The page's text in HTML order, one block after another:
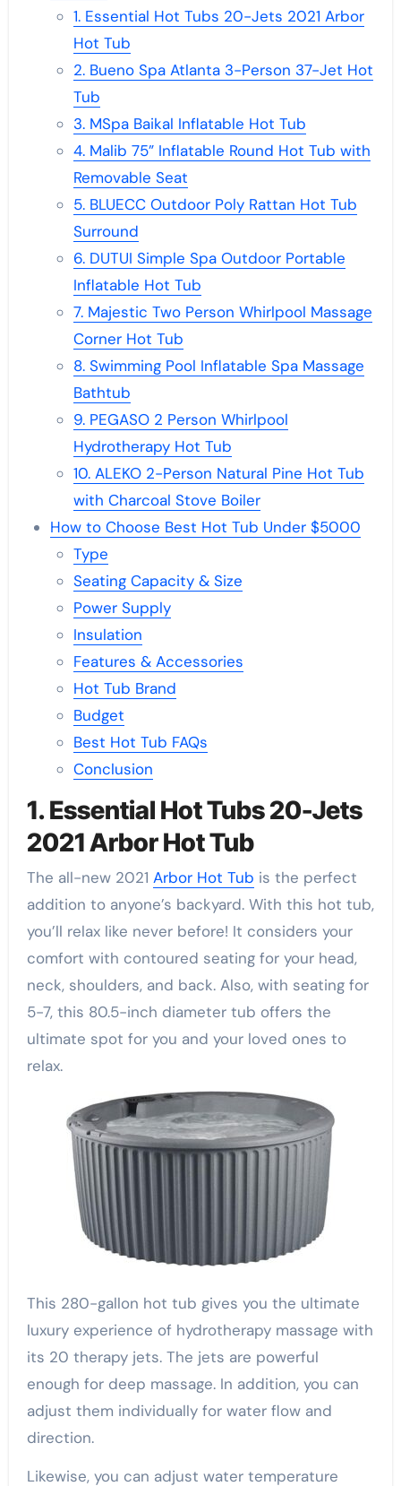
1. Essential Hot Tubs 20-Jets 2021 Arbor
Hot Tub
2. Bueno Spa Atlanta 3-Person 37-Jet Hot
Tub
3. MSpa Baikal Inflatable Hot Tub
4. Malib 75” Inflatable Round Hot Tub with
Removable Seat
5. BLUECC Outdoor Poly Rattan Hot Tub
Surround
6. DUTUI Simple Spa Outdoor Portable
Inflatable Hot Tub
7. Majestic Two Person Whirlpool Massage
Corner Hot Tub
8. Swimming Pool Inflatable Spa Massage
Bathtub
9. PEGASO 2 Person Whirlpool
Hydrotherapy Hot Tub
10. ALEKO 2-Person Natural Pine Hot Tub
with Charcoal Stove Boiler
How to Choose Best Hot Tub Under $5000
Type
Seating Capacity & Size
Power Supply
Insulation
Features & Accessories
Hot Tub Brand
Budget
Best Hot Tub FAQs
Conclusion
1. Essential Hot Tubs 20-Jets
2021 Arbor Hot Tub
The all-new 2021 Arbor Hot Tub is the perfect
addition to anyone’s backyard. With this hot tub,
you’ll relax like never before! It considers your
comfort with contoured seating for your head,
neck, shoulders, and back. Also, with seating for
5-7, this 80.5-inch diameter tub offers the
ultimate spot for you and your loved ones to
relax.
This 280-gallon hot tub gives you the ultimate
luxury experience of hydrotherapy massage with
its 20 therapy jets. The jets are powerful
enough for deep massage. In addition, you can
adjust them individually for water flow and
direction.
Likewise, you can adjust water temperature